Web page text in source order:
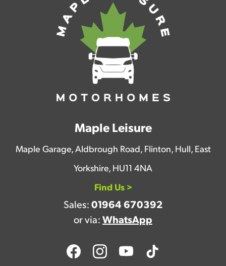
Maple Leisure
Maple Garage, Aldbrough Road, Flinton, Hull, East
Yorkshire, HU11 4NA
Find Us >
Sales: 01964 670392
or via: WhatsApp